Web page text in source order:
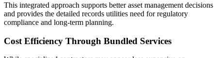
This integrated approach supports better asset management decisions
and provides the detailed records utilities need for regulatory
compliance and long-term planning.
Cost Efficiency Through Bundled Services